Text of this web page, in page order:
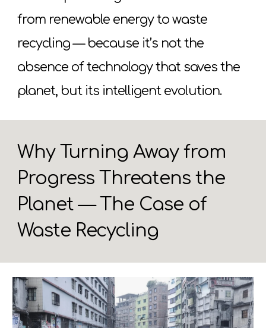
from renewable energy to waste
recycling — because it’s not the
absence of technology that saves the
planet, but its intelligent evolution.
Why Turning Away from
Progress Threatens the
Planet — The Case of
Waste Recycling